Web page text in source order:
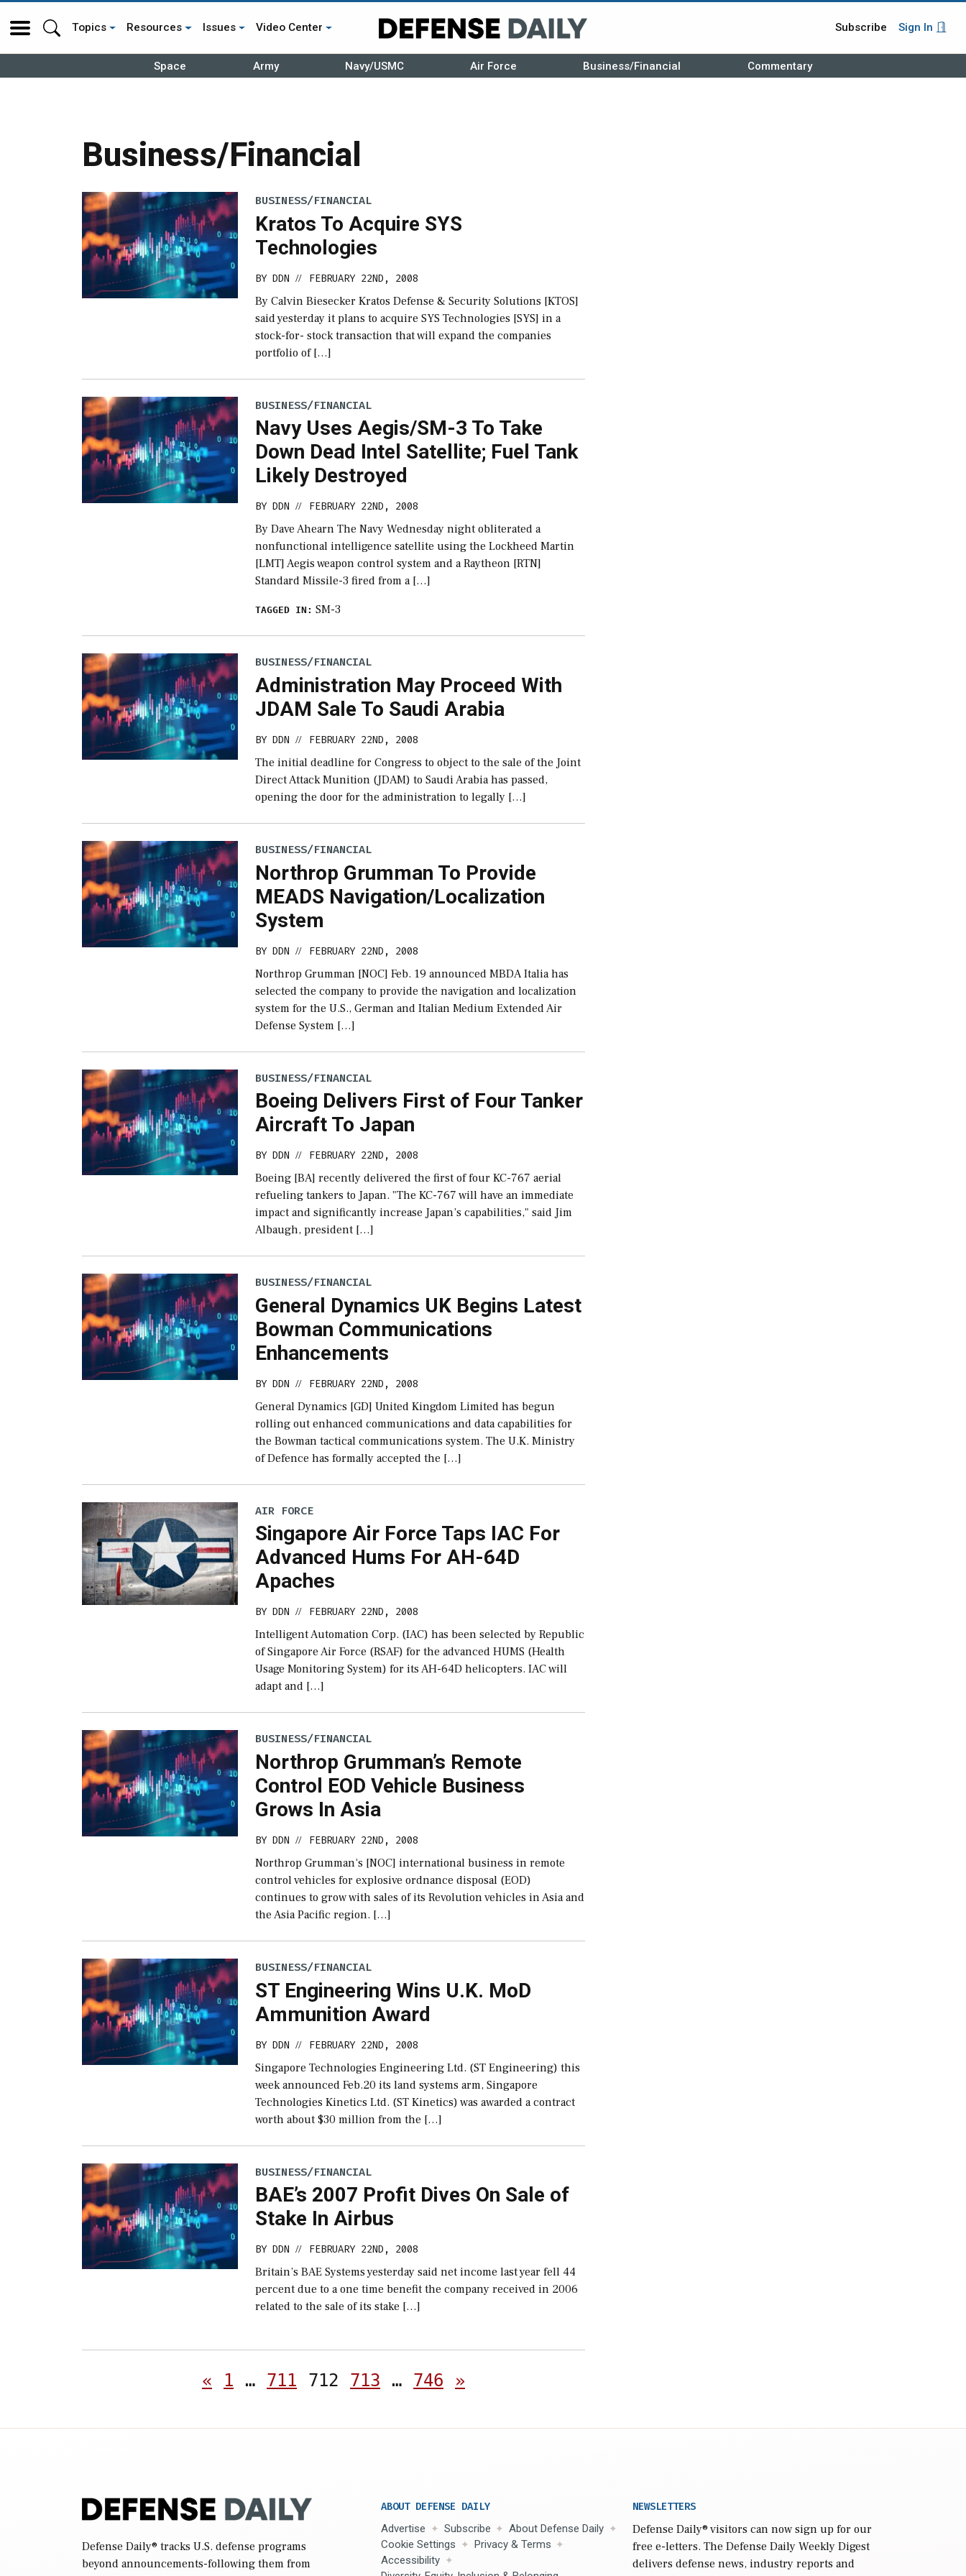
Topics Resources Issues Video Center Subscribe Sign In
Space Army Navy/USMC Air Force Business/Financial Commentary
Business/Financial
BUSINESS/FINANCIAL
Kratos To Acquire SYS
Technologies
BYDDN // FEBRUARY 22ND, 2008
By Calvin Biesecker Kratos Defense & Security Solutions [KTOS]
said yesterday it plans to acquire SYS Technologies [SYS] in a
stock-for- stock transaction that will expand the companies
portfolio of […]
BUSINESS/FINANCIAL
Navy Uses Aegis/SM-3 To Take
Down Dead Intel Satellite; Fuel Tank
Likely Destroyed
BYDDN // FEBRUARY 22ND, 2008
By Dave Ahearn The Navy Wednesday night obliterated a
nonfunctional intelligence satellite using the Lockheed Martin
[LMT] Aegis weapon control system and a Raytheon [RTN]
Standard Missile-3 fired from a […]
TAGGED IN: SM-3
BUSINESS/FINANCIAL
Administration May Proceed With
JDAM Sale To Saudi Arabia
BYDDN // FEBRUARY 22ND, 2008
The initial deadline for Congress to object to the sale of the Joint
Direct Attack Munition (JDAM) to Saudi Arabia has passed,
opening the door for the administration to legally […]
BUSINESS/FINANCIAL
Northrop Grumman To Provide
MEADS Navigation/Localization
System
BYDDN // FEBRUARY 22ND, 2008
Northrop Grumman [NOC] Feb. 19 announced MBDA Italia has
selected the company to provide the navigation and localization
system for the U.S., German and Italian Medium Extended Air
Defense System […]
BUSINESS/FINANCIAL
Boeing Delivers First of Four Tanker
Aircraft To Japan
BYDDN // FEBRUARY 22ND, 2008
Boeing [BA] recently delivered the first of four KC-767 aerial
refueling tankers to Japan. "The KC-767 will have an immediate
impact and significantly increase Japan’s capabilities," said Jim
Albaugh, president […]
BUSINESS/FINANCIAL
General Dynamics UK Begins Latest
Bowman Communications
Enhancements
BYDDN // FEBRUARY 22ND, 2008
General Dynamics [GD] United Kingdom Limited has begun
rolling out enhanced communications and data capabilities for
the Bowman tactical communications system. The U.K. Ministry
of Defence has formally accepted the […]
AIR FORCE
Singapore Air Force Taps IAC For
Advanced Hums For AH-64D
Apaches
BYDDN // FEBRUARY 22ND, 2008
Intelligent Automation Corp. (IAC) has been selected by Republic
of Singapore Air Force (RSAF) for the advanced HUMS (Health
Usage Monitoring System) for its AH-64D helicopters. IAC will
adapt and […]
BUSINESS/FINANCIAL
Northrop Grumman’s Remote
Control EOD Vehicle Business
Grows In Asia
BYDDN // FEBRUARY 22ND, 2008
Northrop Grumman‘s [NOC] international business in remote
control vehicles for explosive ordnance disposal (EOD)
continues to grow with sales of its Revolution vehicles in Asia and
the Asia Pacific region. […]
BUSINESS/FINANCIAL
ST Engineering Wins U.K. MoD
Ammunition Award
BYDDN // FEBRUARY 22ND, 2008
Singapore Technologies Engineering Ltd. (ST Engineering) this
week announced Feb.20 its land systems arm, Singapore
Technologies Kinetics Ltd. (ST Kinetics) was awarded a contract
worth about $30 million from the […]
BUSINESS/FINANCIAL
BAE’s 2007 Profit Dives On Sale of
Stake In Airbus
BYDDN // FEBRUARY 22ND, 2008
Britain’s BAE Systems yesterday said net income last year fell 44
percent due to a one time benefit the company received in 2006
related to the sale of its stake […]
Posts
« 1 … 711 712 713 … 746 »
Defense Daily® tracks U.S. defense programs
beyond announcements-following them from
ABOUT DEFENSE DAILY
Advertise Subscribe
About Defense Daily
Cookie Settings
Privacy & Terms
Accessibility
NEWSLETTERS
Defense Daily® visitors can now sign up for our
free e-letters. The Defense Daily Weekly Digest
delivers defense news, industry reports and